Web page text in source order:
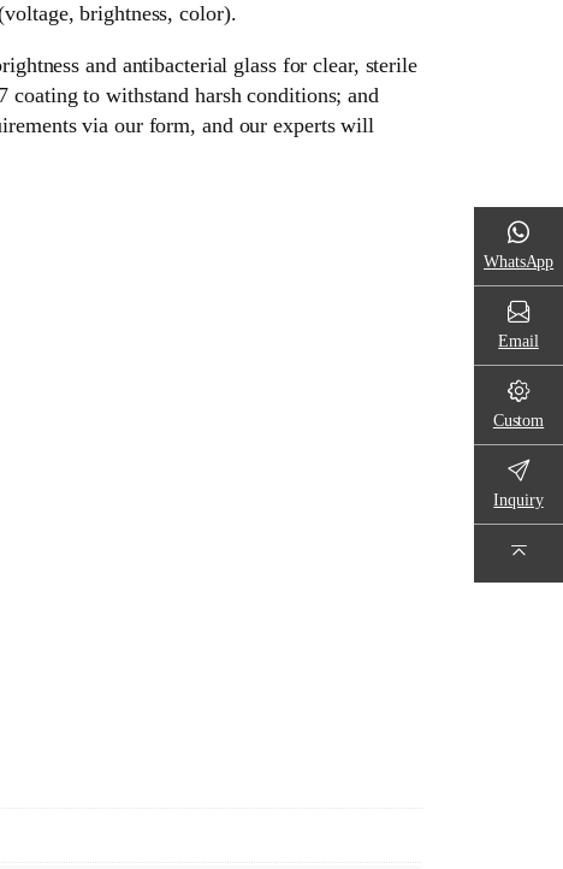
brightness, color).
and antibacterial glass for clear, sterile
to withstand harsh conditions; and
via our form, and our experts will
WhatsApp
Email
Custom
Inquiry